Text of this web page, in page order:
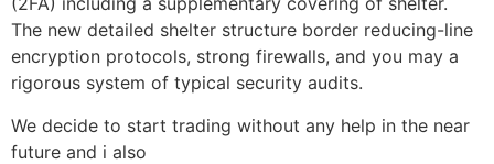
The new detailed shelter structure border reducing-line
encryption protocols, strong firewalls, and you may a
rigorous system of typical security audits.
We decide to start trading without any help in the near
future and i also